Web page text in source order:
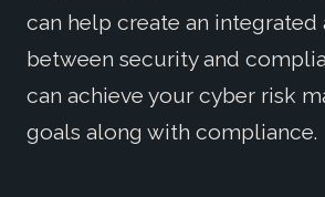
can help create an integrated
between security and
can achieve your cyber risk
goals along with compliance.